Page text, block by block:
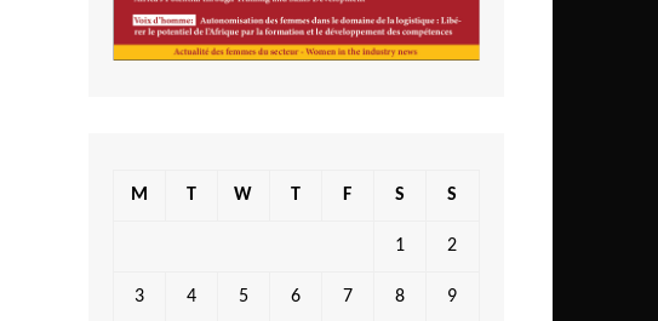
M T W T F S S
1 2
3 4 5 6 7 8 9